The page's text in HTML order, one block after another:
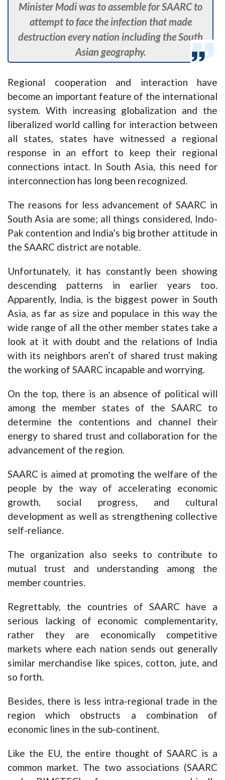
Minister Modi was to assemble for SAARC to
attempt to face the infection that made
destruction every nation including the South
Asian geography.
Regional cooperation and interaction have
become an important feature of the international
system. With increasing globalization and the
liberalized world calling for interaction between
all states, states have witnessed a regional
response in an effort to keep their regional
connections intact. In South Asia, this need for
interconnection has long been recognized.
The reasons for less advancement of SAARC in
South Asia are some; all things considered, Indo-
Pak contention and India’s big brother attitude in
the SAARC district are notable.
Unfortunately, it has constantly been showing
descending patterns in earlier years too.
Apparently, India, is the biggest power in South
Asia, as far as size and populace in this way the
wide range of all the other member states take a
look at it with doubt and the relations of India
with its neighbors aren’t of shared trust making
the working of SAARC incapable and worrying.
On the top, there is an absence of political will
among the member states of the SAARC to
determine the contentions and channel their
energy to shared trust and collaboration for the
advancement of the region.
SAARC is aimed at promoting the welfare of the
people by the way of accelerating economic
growth, social progress, and cultural
development as well as strengthening collective
self-reliance.
The organization also seeks to contribute to
mutual trust and understanding among the
member countries.
Regrettably, the countries of SAARC have a
serious lacking of economic complementarity,
rather they are economically competitive
markets where each nation sends out generally
similar merchandise like spices, cotton, jute, and
so forth.
Besides, there is less intra-regional trade in the
region which obstructs a combination of
economic lines in the sub-continent.
Like the EU, the entire thought of SAARC is a
common market. The two associations (SAARC